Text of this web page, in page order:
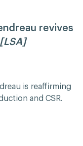
revives
[LSA]
is reaffirming
and CSR.